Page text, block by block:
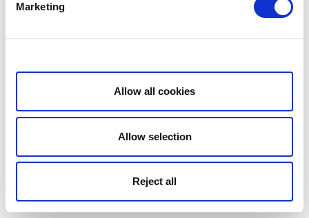
Marketing
Show details
Allow all cookies
Allow selection
Reject all